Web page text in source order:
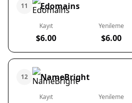
11 Edomains
Kayıt
$6.00
Yenileme
$6.00
12 NameBright
Kayıt Yenileme